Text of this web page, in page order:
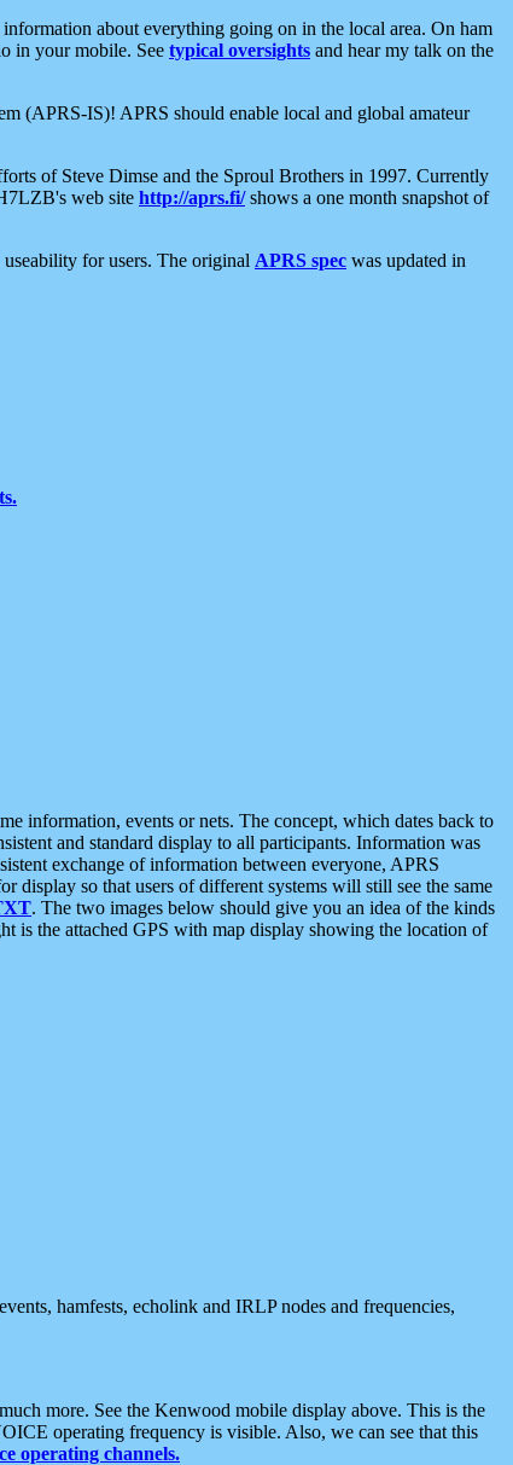
about everything going on in the local area. On ham
in your mobile. See typical oversights and hear my talk on the
(APRS-IS)! APRS should enable local and global amateur
of Steve Dimse and the Sproul Brothers in 1997. Currently
web site http://aprs.fi/shows a one month snapshot of
for users. The original APRS spec was updated in
information, events or nets. The concept, which dates back to
and standard display to all participants. Information was
exchange of information between everyone, APRS
so that users of different systems will still see the same
. The two images below should give you an idea of the kinds
is the attached GPS with map display showing the location of
hamfests, echolink and IRLP nodes and frequencies,
more. See the Kenwood mobile display above. This is the
operating frequency is visible. Also, we can see that this
operating channels.